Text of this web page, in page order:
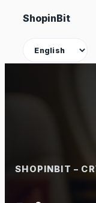
Skip
content
ShopinBit
SHOPINBIT –